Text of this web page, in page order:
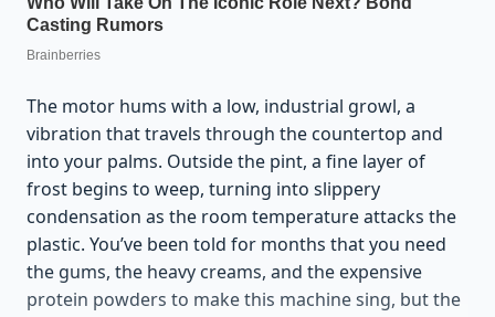
The motor hums with a low, industrial growl, a
vibration that travels through the countertop and
into your palms. Outside the pint, a fine layer of
frost begins to weep, turning into slippery
condensation as the room temperature attacks the
plastic. You’ve been told for months that you need
the gums, the heavy creams, and the expensive
protein powders to make this machine sing, but the